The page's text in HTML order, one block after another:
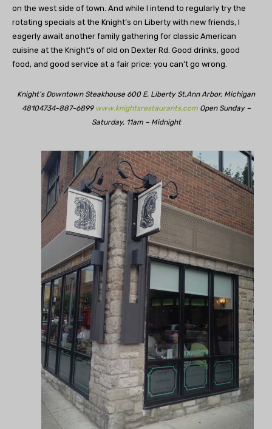
on the west side of town. And while I intend to regularly try the
rotating specials at the Knight’s on Liberty with new friends, I
eagerly await another family gathering for classic American
cuisine at the Knight’s of old on Dexter Rd. Good drinks, good
food, and good service at a fair price: you can’t go wrong.
Knight’s Downtown Steakhouse 600 E. Liberty St.Ann Arbor, Michigan
48104734-887-6899 www.knightsrestaurants.com Open Sunday –
Saturday, 11am – Midnight